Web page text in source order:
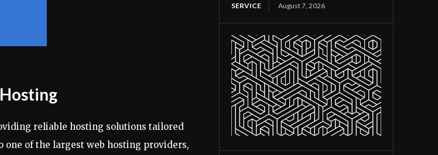
reliable hosting solutions tailored
one of the largest web hosting providers,
SERVICE August 7, 2026